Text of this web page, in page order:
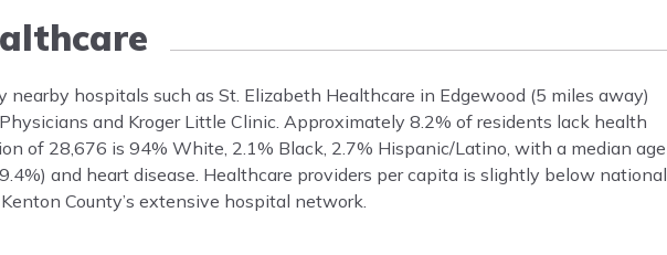
nearby hospitals such as St. Elizabeth Healthcare in Edgewood (5 miles away)
and Kroger Little Clinic. Approximately 8.2% of residents lack health
of 28,676 is 94% White, 2.1% Black, 2.7% Hispanic/Latino, with a median age
and heart disease. Healthcare providers per capita is slightly below national
County’s extensive hospital network.